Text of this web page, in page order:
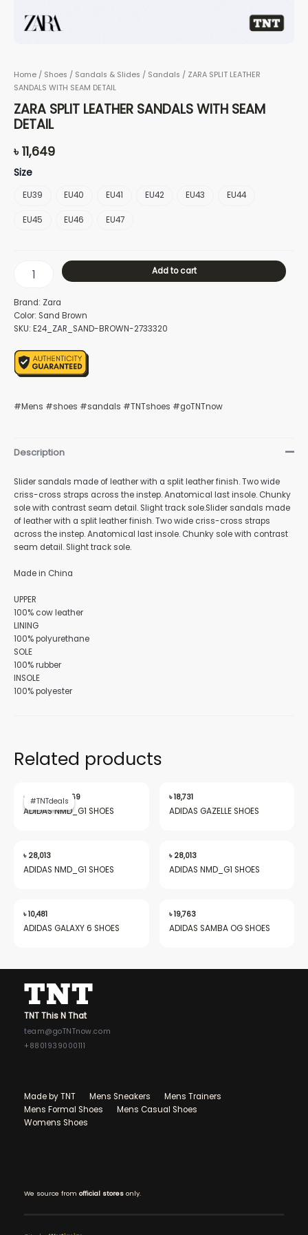
Home / Shoes / Sandals & Slides / Sandals / ZARA SPLIT LEATHER
SANDALS WITH SEAM DETAIL
ZARA SPLIT LEATHER SANDALS WITH SEAM
DETAIL
৳ 11,649
Size
EU39 EU40 EU41 EU42 EU43 EU44
EU45 EU46 EU47
Add to cart
Brand: Zara
Color: Sand Brown
SKU: E24_ZAR_SAND-BROWN-2733320
#Mens #shoes #sandals #TNTshoes #goTNTnow
Description
Slider sandals made of leather with a split leather finish. Two wide
criss-cross straps across the instep. Anatomical last insole. Chunky
sole with contrast seam detail. Slight track sole.Slider sandals made
of leather with a split leather finish. Two wide criss-cross straps
across the instep. Anatomical last insole. Chunky sole with contrast
seam detail. Slight track sole.
Made in China
UPPER
100% cow leather
LINING
100% polyurethane
SOLE
100% rubber
INSOLE
100% polyester
Related products
#TNTdeals
#TNTdeals
৳ 28,013
was:
৳ 28,013.
19,969price
৳ 19,969.
ADIDAS NMD_G1 SHOES
৳18,731
ADIDAS GAZELLE SHOES
৳ 28,013
ADIDAS NMD_G1 SHOES
৳ 28,013
ADIDAS NMD_G1 SHOES
৳10,481
ADIDAS GALAXY 6 SHOES
৳19,763
ADIDAS SAMBA OG SHOES
TNT This N That
team@goTNTnow.com
+8801939000111
Made by TNT Mens Sneakers
Mens Trainers
Mens Formal Shoes
Mens Casual Shoes
Womens Shoes
We source from official stores only.